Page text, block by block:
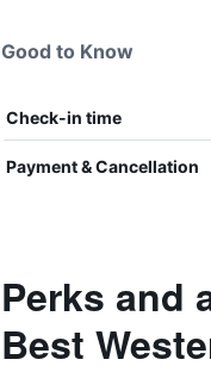
Good to Know
Check-in time
Payment & Cancellation
Perks and
Best